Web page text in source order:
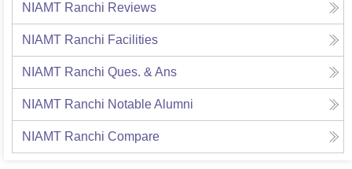
NIAMT Ranchi Reviews
NIAMT Ranchi Facilities
NIAMT Ranchi Ques. & Ans
NIAMT Ranchi Notable Alumni
NIAMT Ranchi Compare